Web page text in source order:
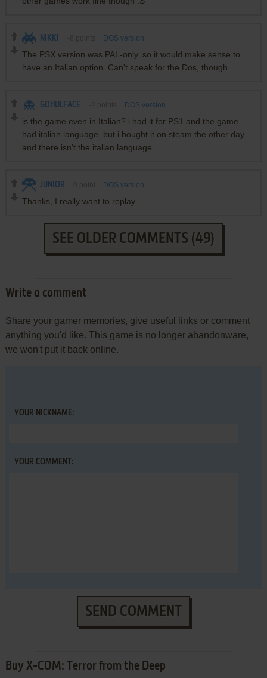
NIKKI DOS version
The PSX version was PAL-only, so it would make sense to
have an Italian option. Can't speak for the Dos, though.
GOHULFACE DOS version
is the game even in Italian? i had it for PS1 and the game
had italian language, but i bought it on steam the other day
and there isn't the italian language....
JUNIOR DOS version
Thanks, I really want to replay....
SEE OLDER COMMENTS (49)
Write a comment
Share your gamer memories, give useful links or comment
anything you'd like. This game is no longer abandonware,
we won't put it back online.
YOUR NICKNAME:
YOUR COMMENT:
SEND COMMENT
Buy X-COM: Terror from the Deep